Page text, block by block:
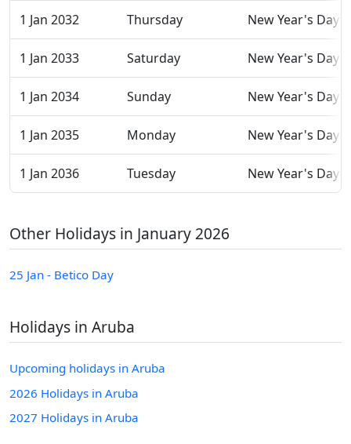
1 Jan 2032 Thursday New Year's Day
1 Jan 2033 Saturday New Year's Day
1 Jan 2034 Sunday New Year's Day
1 Jan 2035 Monday New Year's Day
1 Jan 2036 Tuesday New Year's Day
Other Holidays in January 2026
25 Jan - Betico Day
Holidays in Aruba
Upcoming holidays in Aruba
2026 Holidays in Aruba
2027 Holidays in Aruba